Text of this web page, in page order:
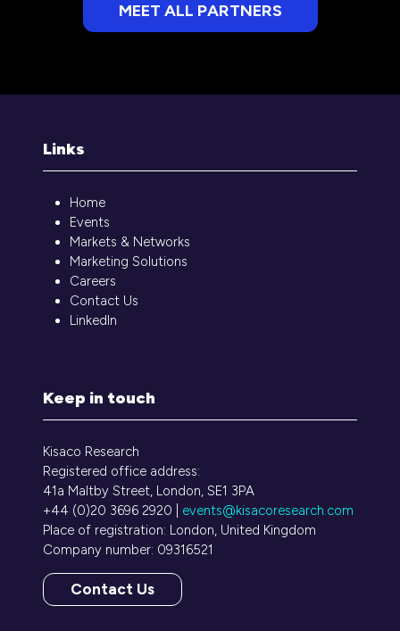
MEET ALL PARTNERS
(opens
new
Links
Home
Events
Markets & Networks
Marketing Solutions
Careers
Contact Us
LinkedIn
Keep in touch
Kisaco Research
Registered office address:
41a Maltby Street, London, SE1 3PA
+44 (0)20 3696 2920 | events@kisacoresearch.com
Place of registration: London, United Kingdom
Company number: 09316521
Contact Us
(opens